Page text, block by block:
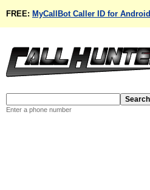
FREE: MyCallBot Caller ID for Android
Enter a phone number